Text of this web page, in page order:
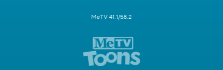
MeTV 41.1/58.2